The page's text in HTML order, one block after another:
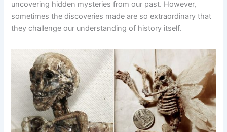
uncovering hidden mysteries from our past. However,
sometimes the discoveries made are so extraordinary that
they challenge our understanding of history itself.